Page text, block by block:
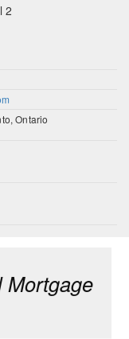
2
Ontario
Mortgage